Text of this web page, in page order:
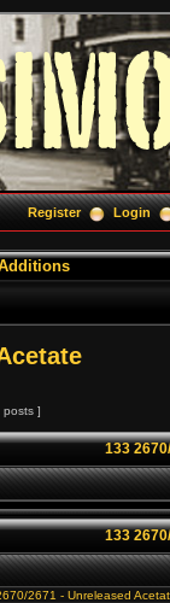
Register Login
posts ]
133
133
2671 - Unreleased